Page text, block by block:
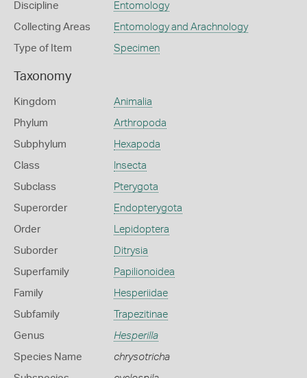
Discipline Entomology
Collecting Areas Entomology and Arachnology
Type of Item Specimen
Taxonomy
Kingdom Animalia
Phylum Arthropoda
Subphylum Hexapoda
Class Insecta
Subclass Pterygota
Superorder Endopterygota
Order Lepidoptera
Suborder Ditrysia
Superfamily Papilionoidea
Family Hesperiidae
Subfamily Trapezitinae
Genus Hesperilla
Species Name chrysotricha